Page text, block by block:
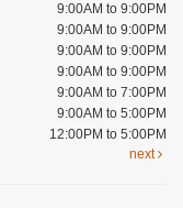
9:00AM to 9:00PM
9:00AM to 9:00PM
9:00AM to 9:00PM
9:00AM to 9:00PM
9:00AM to 7:00PM
9:00AM to 5:00PM
12:00PM to 5:00PM
next